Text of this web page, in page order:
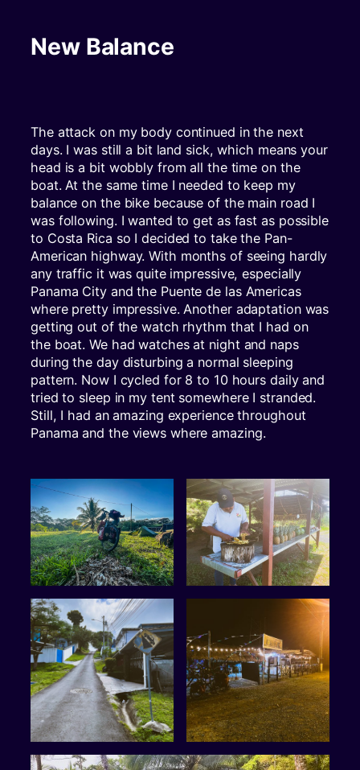
New Balance
The attack on my body continued in the next
days. I was still a bit land sick, which means your
head is a bit wobbly from all the time on the
boat. At the same time I needed to keep my
balance on the bike because of the main road I
was following. I wanted to get as fast as possible
to Costa Rica so I decided to take the Pan-
American highway. With months of seeing hardly
any traffic it was quite impressive, especially
Panama City and the Puente de las Americas
where pretty impressive. Another adaptation was
getting out of the watch rhythm that I had on
the boat. We had watches at night and naps
during the day disturbing a normal sleeping
pattern. Now I cycled for 8 to 10 hours daily and
tried to sleep in my tent somewhere I stranded.
Still, I had an amazing experience throughout
Panama and the views where amazing.